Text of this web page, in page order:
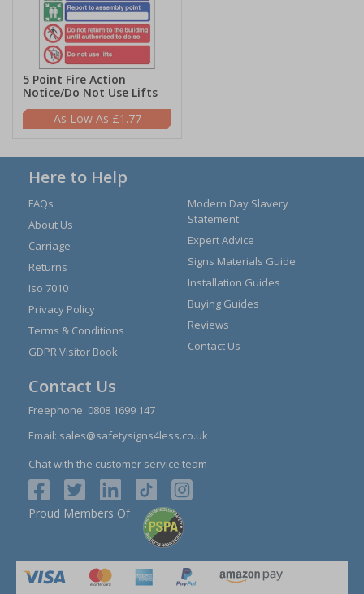
5 Point Fire Action
Notice/Do Not Use Lifts
£1.77
Here to Help
FAQs
About Us
Carriage
Returns
Iso 7010
Privacy Policy
Terms & Conditions
GDPR Visitor Book
Modern Day Slavery
Statement
Expert Advice
Signs Materials Guide
Installation Guides
Buying Guides
Reviews
Contact Us
Contact Us
Freephone: 0808 1699 147
Email: sales@safetysigns4less.co.uk
Chat with the customer service team
Proud Members Of